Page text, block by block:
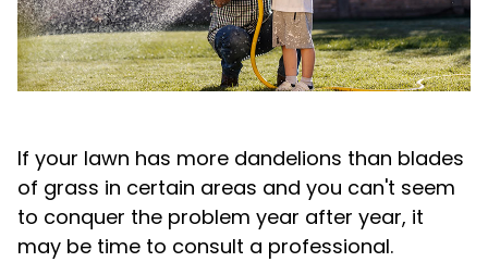
If your lawn has more dandelions than blades
of grass in certain areas and you can't seem
to conquer the problem year after year, it
may be time to consult a professional.